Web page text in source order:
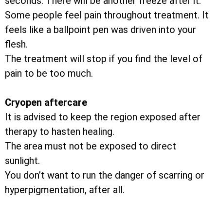
Some people feel pain throughout treatment. It
feels like a ballpoint pen was driven into your
flesh.
The treatment will stop if you find the level of
pain to be too much.
Cryopen aftercare
It is advised to keep the region exposed after
therapy to hasten healing.
The area must not be exposed to direct
sunlight.
You don’t want to run the danger of scarring or
hyperpigmentation, after all.